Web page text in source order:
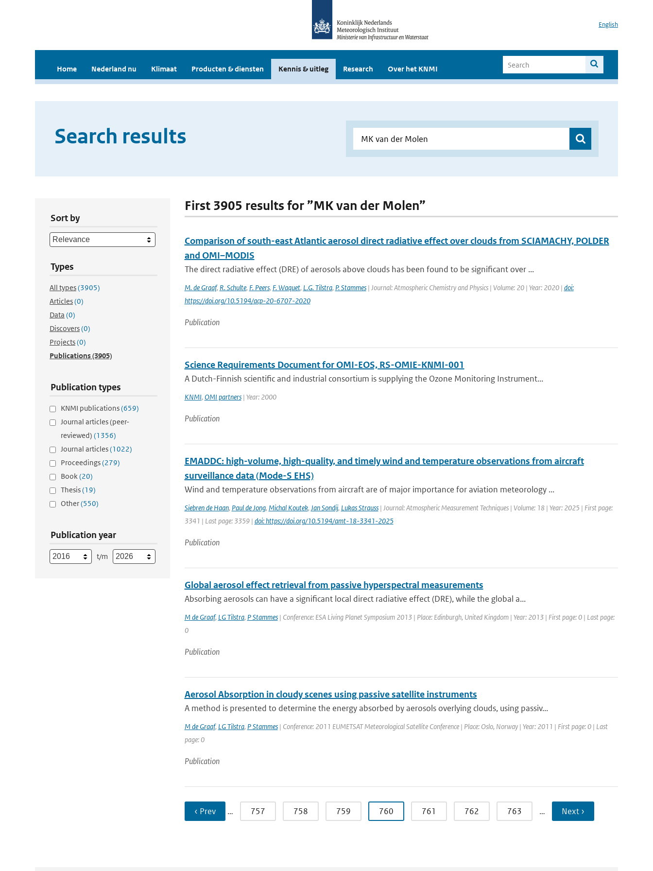
English
Home Nederland nu Klimaat Producten & diensten Kennis & uitleg Research Over het KNMI
Search results
Sort by
Types
All types(3905)
Articles(0)
Data (0)
Discovers(0)
Projects(0)
Publications(3905)
Publication types
KNMI publications(659)
Journal articles (peer-
reviewed) (1356)
Journal articles(1022)
Proceedings(279)
Book(20)
Thesis(19)
Other(550)
Publication year
t/m
First 3905 results for ”MK van der Molen”
Comparison of south-east Atlantic aerosol direct radiative effect over clouds from SCIAMACHY, POLDER
and OMI–MODIS
The direct radiative effect (DRE) of aerosols above clouds has been found to be significant over ...
M. de Graaf, R. Schulte, F. Peers, F. Waquet, L.G. Tilstra, P. Stammes| Journal: Atmospheric Chemistry and Physics | Volume: 20 | Year: 2020 | doi:
https://doi.org/10.5194/acp-20-6707-2020
Publication
Science Requirements Document for OMI-EOS, RS-OMIE-KNMI-001
A Dutch-Finnish scientific and industrial consortium is supplying the Ozone Monitoring Instrument...
KNMI, OMI partners| Year: 2000
Publication
EMADDC: high-volume, high-quality, and timely wind and temperature observations from aircraft
surveillance data (Mode-S EHS)
Wind and temperature observations from aircraft are of major importance for aviation meteorology ...
Siebren de Haan, Paul de Jong, Michal Koutek, Jan Sondij, Lukas Strauss| Journal: Atmospheric Measurement Techniques | Volume: 18 | Year: 2025 | First page:
3341 | Last page: 3359 | doi: https://doi.org/10.5194/amt-18-3341-2025
Publication
Global aerosol effect retrieval from passive hyperspectral measurements
Absorbing aerosols can have a significant local direct radiative effect (DRE), while the global a...
M de Graaf, LG Tilstra, P Stammes| Conference: ESA Living Planet Symposium 2013 | Place: Edinburgh, United Kingdom | Year: 2013 | First page: 0 | Last page:
0
Publication
Aerosol Absorption in cloudy scenes using passive satellite instruments
A method is presented to determine the energy absorbed by aerosols overlying clouds, using passiv...
M de Graaf, LG Tilstra, P Stammes| Conference: 2011 EUMETSAT Meteorological Satellite Conference | Place: Oslo, Norway | Year: 2011 | First page: 0 | Last
page: 0
Publication
‹ Prev … 757 758 759 760 761 762 763 … Next ›